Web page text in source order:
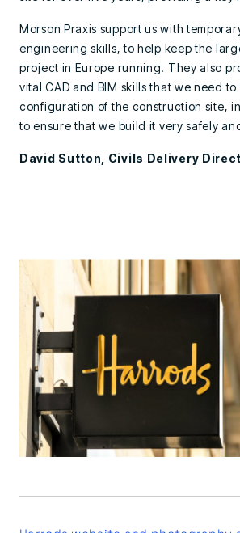
Morson Praxis support us with
engineering skills, to help keep the
project in Europe running. They also
vital CAD and BIM skills that we need to
configuration of the construction site,
to ensure that we build it very safely
David Sutton, Civils Delivery